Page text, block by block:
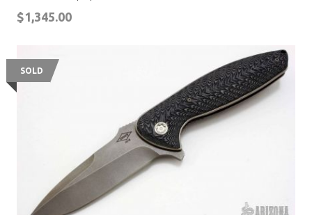
$1,345.00
SOLD